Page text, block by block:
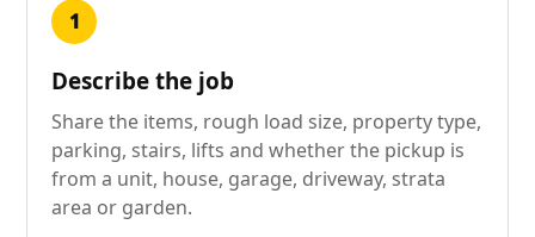
1
Describe the job
Share the items, rough load size, property type,
parking, stairs, lifts and whether the pickup is
from a unit, house, garage, driveway, strata
area or garden.